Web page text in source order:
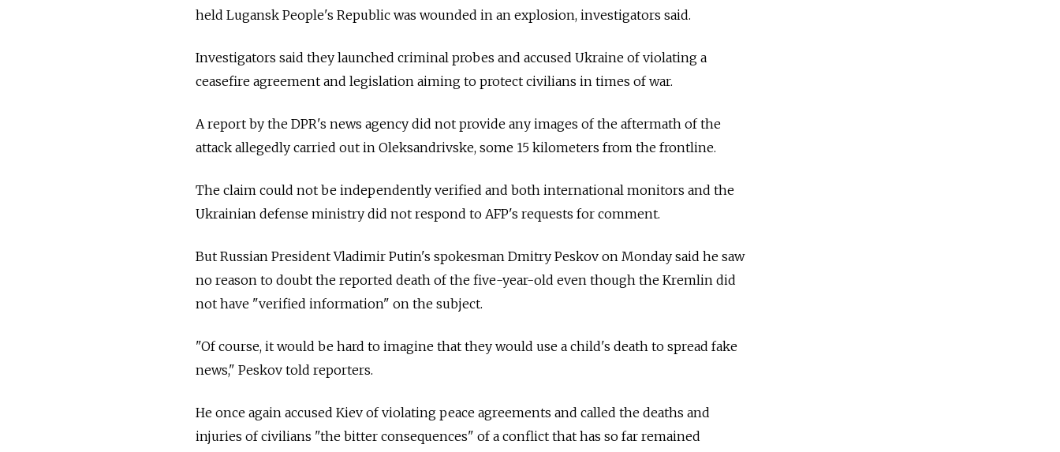
held Lugansk People's Republic was wounded in an explosion, investigators said.
Investigators said they launched criminal probes and accused Ukraine of violating a
ceasefire agreement and legislation aiming to protect civilians in times of war.
A report by the DPR's news agency did not provide any images of the aftermath of the
attack allegedly carried out in Oleksandrivske, some 15 kilometers from the frontline.
The claim could not be independently verified and both international monitors and the
Ukrainian defense ministry did not respond to AFP's requests for comment.
But Russian President Vladimir Putin's spokesman Dmitry Peskov on Monday said he saw
no reason to doubt the reported death of the five-year-old even though the Kremlin did
not have "verified information" on the subject.
"Of course, it would be hard to imagine that they would use a child's death to spread fake
news," Peskov told reporters.
He once again accused Kiev of violating peace agreements and called the deaths and
injuries of civilians "the bitter consequences" of a conflict that has so far remained